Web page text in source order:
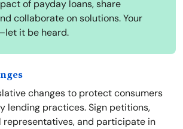
of payday loans, share
collaborate on solutions. Your
it be heard.
changes to protect consumers
lending practices. Sign petitions,
and participate in